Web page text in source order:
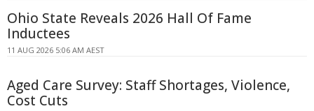
Ohio State Reveals 2026 Hall Of Fame
Inductees
11 AUG 2026 5:06 AM AEST
Aged Care Survey: Staff Shortages, Violence,
Cost Cuts